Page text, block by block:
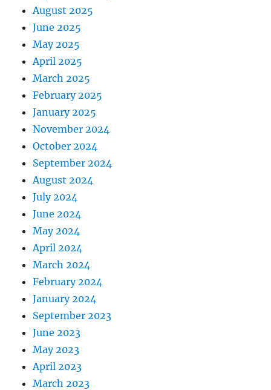
August 2025
June 2025
May 2025
April 2025
March 2025
February 2025
January 2025
November 2024
October 2024
September 2024
August 2024
July 2024
June 2024
May 2024
April 2024
March 2024
February 2024
January 2024
September 2023
June 2023
May 2023
April 2023
March 2023